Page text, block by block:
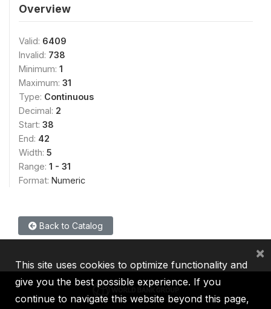
Overview
Valid: 6409
Invalid: 738
Minimum: 1
Maximum: 31
Type: Continuous
Decimal: 2
Start: 38
End: 42
Width: 5
Range: 1 - 31
Format: Numeric
Back to Catalog
This site uses cookies to optimize functionality and
give you the best possible experience. If you
continue to navigate this website beyond this page,
×